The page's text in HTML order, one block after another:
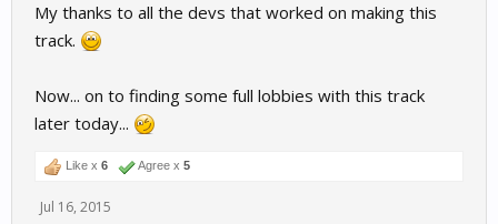
My thanks to all the devs that worked on making this
track.
Now... on to finding some full lobbies with this track
later today...
Like x 6 Agree x 5
Jul 16, 2015